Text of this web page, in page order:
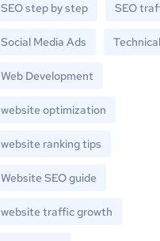
SEO step by step SEO
Social Media Ads
Web Development
website optimization
website ranking tips
Website SEO guide
website traffic growth